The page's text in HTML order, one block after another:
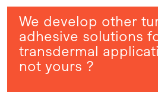
We develop other
adhesive solutions
transdermal
not yours ?